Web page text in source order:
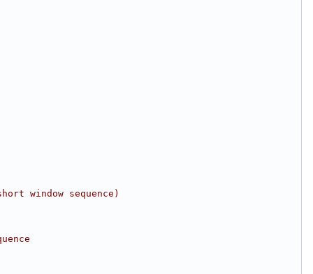
window sequence)